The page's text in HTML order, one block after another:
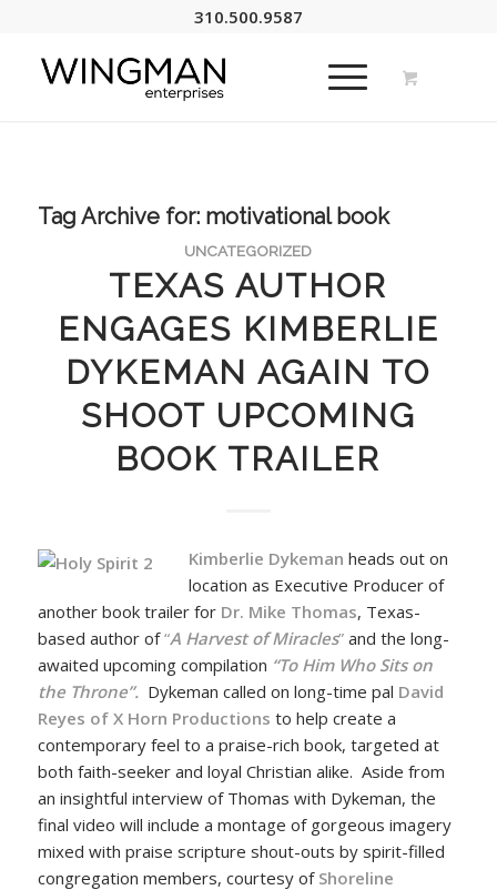
310.500.9587
Tag Archive for: motivational book
UNCATEGORIZED
TEXAS AUTHOR
ENGAGES KIMBERLIE
DYKEMAN AGAIN TO
SHOOT UPCOMING
BOOK TRAILER
Kimberlie Dykeman heads out on
location as Executive Producer of
another book trailer for Dr. Mike Thomas, Texas-
based author of“A Harvest of Miracles”and the long-
awaited upcoming compilation “To Him Who Sits on
the Throne”.Dykeman called on long-time pal David
Reyes of X Horn Productions to help create a
contemporary feel to a praise-rich book, targeted at
both faith-seeker and loyal Christian alike. Aside from
an insightful interview of Thomas with Dykeman, the
final video will include a montage of gorgeous imagery
mixed with praise scripture shout-outs by spirit-filled
congregation members, courtesy of Shoreline